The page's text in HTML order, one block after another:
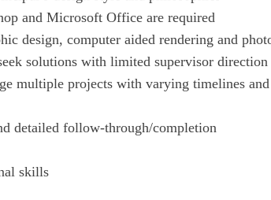
and Microsoft Office are required
design, computer aided rendering and
solutions with limited supervisor direction
multiple projects with varying timelines
detailed follow-through/completion
skills